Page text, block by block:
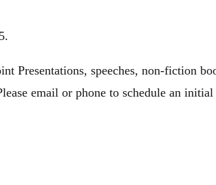
Presentations, speeches, non-fiction
email or phone to schedule an